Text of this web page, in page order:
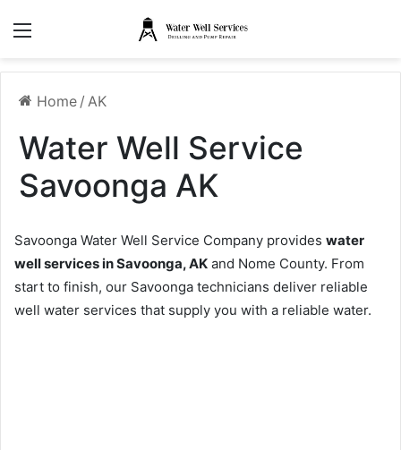
Home / AK
Water Well Service
Savoonga AK
Savoonga Water Well Service Company provides water
well services in Savoonga, AK and Nome County. From
start to finish, our Savoonga technicians deliver reliable
well water services that supply you with a reliable water.